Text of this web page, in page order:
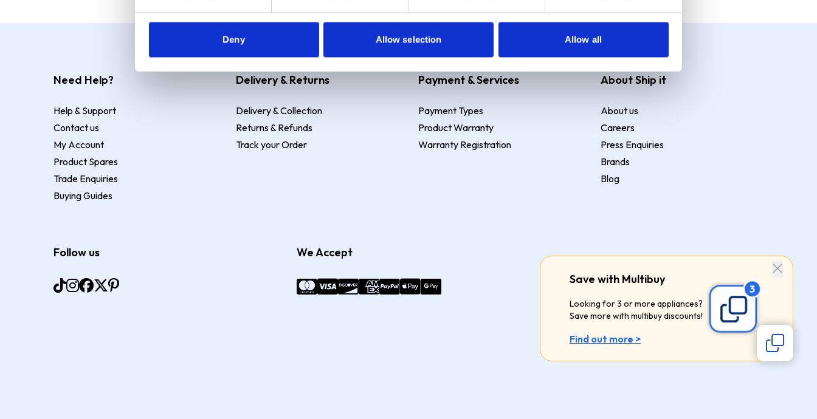
Deny Allow selection Allow all
Save with Multibuy
Looking for 3 or more appliances?
Save more with multibuy discounts!
Find out more >
Need Help?
Help & Support
Contact us
My Account
Product Spares
Trade Enquiries
Buying Guides
Delivery & Returns
Delivery & Collection
Returns & Refunds
Track your Order
Payment & Services
Payment Types
Product Warranty
Warranty Registration
About Ship it
About us
Careers
Press Enquiries
Brands
Blog
Follow us We Accept